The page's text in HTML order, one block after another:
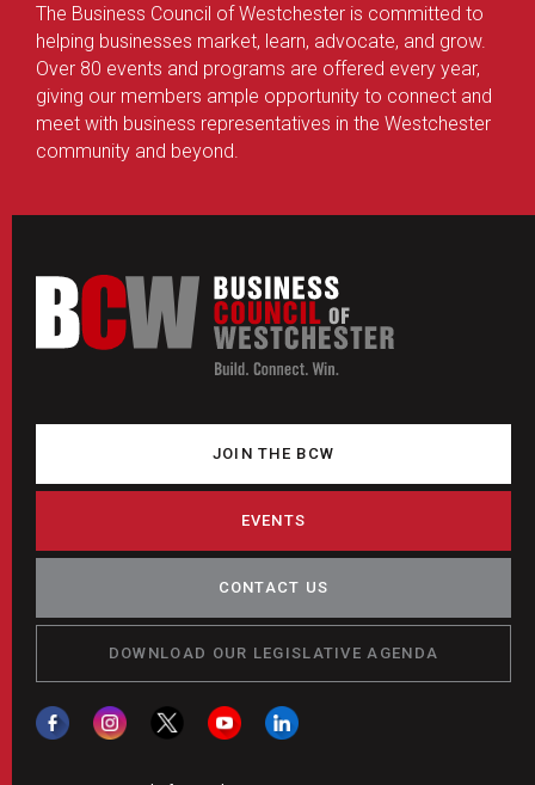
The Business Council of Westchester is committed to
helping businesses market, learn, advocate, and grow.
Over 80 events and programs are offered every year,
giving our members ample opportunity to connect and
meet with business representatives in the Westchester
community and beyond.
JOIN THE BCW
EVENTS
CONTACT US
DOWNLOAD OUR LEGISLATIVE AGENDA